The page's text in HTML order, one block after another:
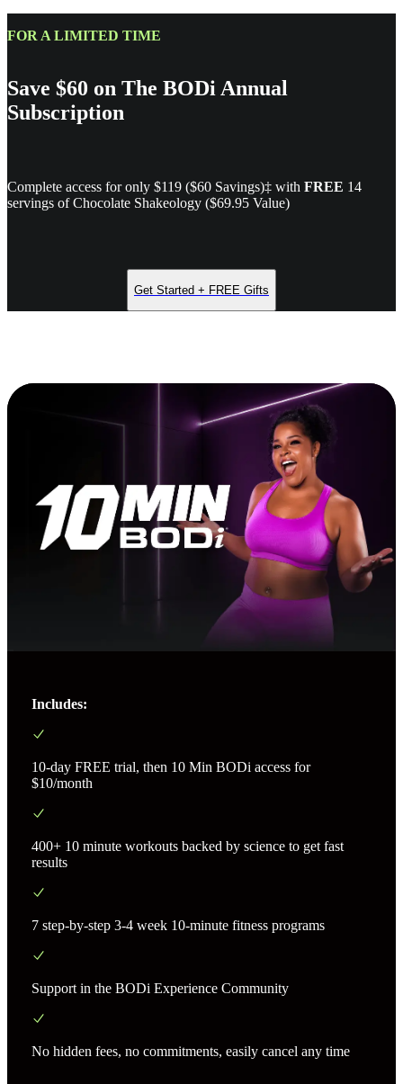
FOR A LIMITED TIME
Save $60 on The BODi Annual
Subscription
Complete access for only $119 ($60 Savings)‡ with FREE 14
servings of Chocolate Shakeology ($69.95 Value)
Get Started + FREE Gifts
Includes:
10-day FREE trial, then 10 Min BODi access for
$10/month
400+ 10 minute workouts backed by science to get fast
results
7 step-by-step 3-4 week 10-minute fitness programs
Support in the BODi Experience Community
No hidden fees, no commitments, easily cancel any time